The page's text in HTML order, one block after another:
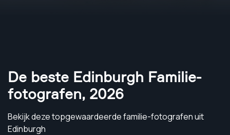
De beste Edinburgh Familie-
fotografen, 2026
Bekijk deze topgewaardeerde familie-fotografen uit
Edinburgh